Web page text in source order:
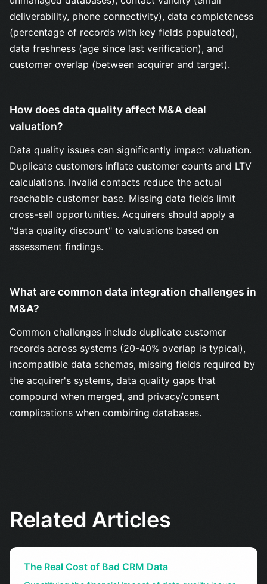
deliverability, phone connectivity), data completeness
(percentage of records with key fields populated),
data freshness (age since last verification), and
customer overlap (between acquirer and target).
How does data quality affect M&A deal
valuation?
Data quality issues can significantly impact valuation.
Duplicate customers inflate customer counts and LTV
calculations. Invalid contacts reduce the actual
reachable customer base. Missing data fields limit
cross-sell opportunities. Acquirers should apply a
"data quality discount" to valuations based on
assessment findings.
What are common data integration challenges in
M&A?
Common challenges include duplicate customer
records across systems (20-40% overlap is typical),
incompatible data schemas, missing fields required by
the acquirer's systems, data quality gaps that
compound when merged, and privacy/consent
complications when combining databases.
Related Articles
The Real Cost of Bad CRM Data